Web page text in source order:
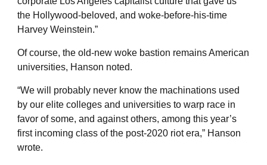
the Hollywood-beloved, and woke-before-his-time
Harvey Weinstein.”
Of course, the old-new woke bastion remains American
universities, Hanson noted.
“We will probably never know the machinations used
by our elite colleges and universities to warp race in
favor of some, and against others, among this year’s
first incoming class of the post-2020 riot era,” Hanson
wrote.